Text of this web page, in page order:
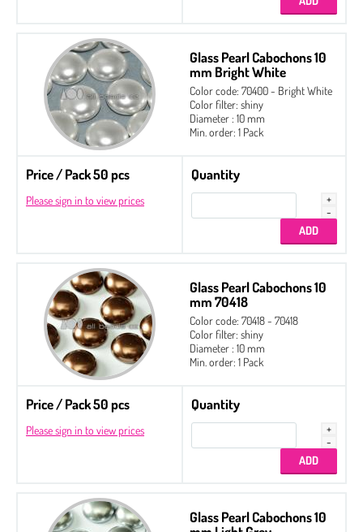
Glass Pearl Cabochons 10
mm Bright White
Color code: 70400 - Bright White
Color filter: shiny
Diameter : 10 mm
Min. order: 1 Pack
Price / Pack 50 pcs
Please sign in to view prices
Quantity
Glass Pearl Cabochons 10
mm 70418
Color code: 70418 - 70418
Color filter: shiny
Diameter : 10 mm
Min. order: 1 Pack
Price / Pack 50 pcs
Please sign in to view prices
Quantity
Glass Pearl Cabochons 10